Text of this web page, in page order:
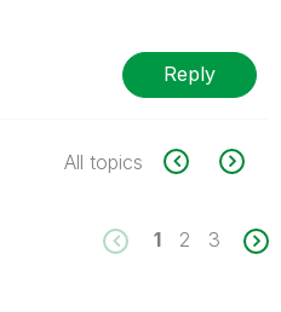
Reply
All topics
1 2 3